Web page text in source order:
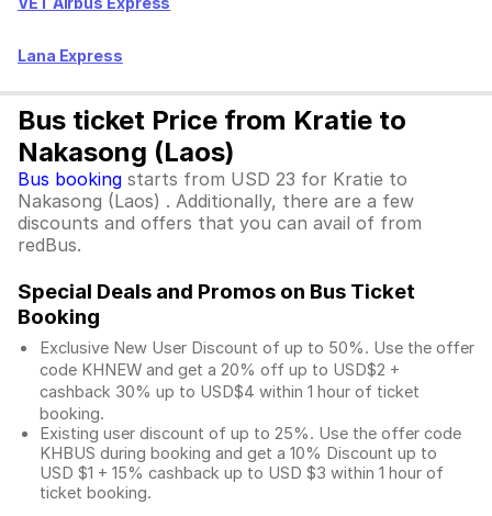
Lana Express
Bus ticket Price from Kratie to
Nakasong (Laos)
Bus booking starts from USD 23 for Kratie to
Nakasong (Laos) . Additionally, there are a few
discounts and offers that you can avail of from
redBus.
Special Deals and Promos on Bus Ticket
Booking
Exclusive New User Discount of up to 50%. Use the offer
code KHNEW and get a 20% off up to USD$2 +
cashback 30% up to USD$4 within 1 hour of ticket
booking.
Existing user discount of up to 25%. Use the offer code
KHBUS during booking and get a 10% Discount up to
USD $1 + 15% cashback up to USD $3 within 1 hour of
ticket booking.